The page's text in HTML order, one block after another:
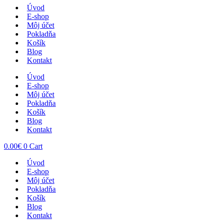
Úvod
E-shop
Môj účet
Pokladňa
Košík
Blog
Kontakt
Úvod
E-shop
Môj účet
Pokladňa
Košík
Blog
Kontakt
0.00€ 0 Cart
Úvod
E-shop
Môj účet
Pokladňa
Košík
Blog
Kontakt